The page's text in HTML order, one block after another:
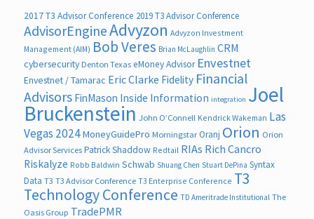
2017 T3 Advisor Conference 2019 T3 Advisor Conference
AdvisorEngineAdvyzon Advyzon Investment
Management (AIM) Bob Veres Brian McLaughlin CRM
cybersecurity Denton Texas eMoney Advisor Envestnet
Envestnet / Tamarac Eric Clarke Fidelity Financial
Advisors FinMason Inside Information integration Joel
Bruckenstein John O’Connell Kendrick Wakeman Las
Vegas 2024MoneyGuidePro Morningstar Oranj Orion Orion
Advisor Services Patrick Shaddow Redtail RIAs Rich Cancro
Riskalyze Robb Baldwin Schwab Shuang Chen Stuart DePina Syntax
Data T3 T3 Advisor Conference T3 Enterprise Conference T3
Technology Conference TD Ameritrade Institutional The
Oasis Group TradePMR